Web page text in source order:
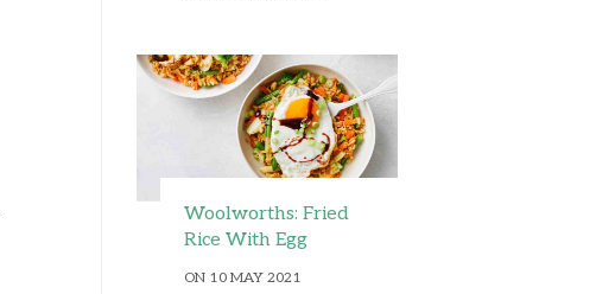
Woolworths: Fried
Rice With Egg
ON 10 MAY 2021